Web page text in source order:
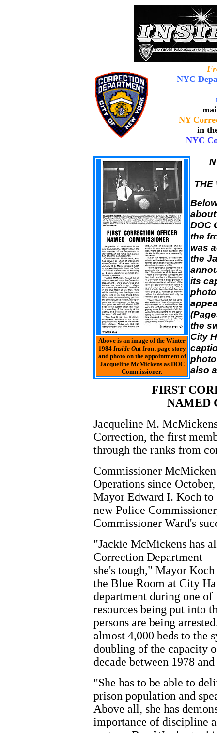
NYC
NY
in
NYC
Above is an image of the Winter
1984 Inside Outfront page story
and photo on the appointment of
Jacqueline McMickens as DOC
Commissioner.
THE
DOC
the
was
the
its
the
City
also
FIRST
NAMED
Jacqueline M.
Correction, the first
through the ranks from
Commissioner
Operations since
Mayor Edward I. Koch to
new Police
Commissioner Ward's
"Jackie McMickens has
Correction Department --
she's tough," Mayor
the Blue Room at City
department during one
resources being put into
persons are being
almost 4,000 beds to the
doubling of the capacity
decade between 1978
"She has to be able to
prison population and
Above all, she has
importance of discipline